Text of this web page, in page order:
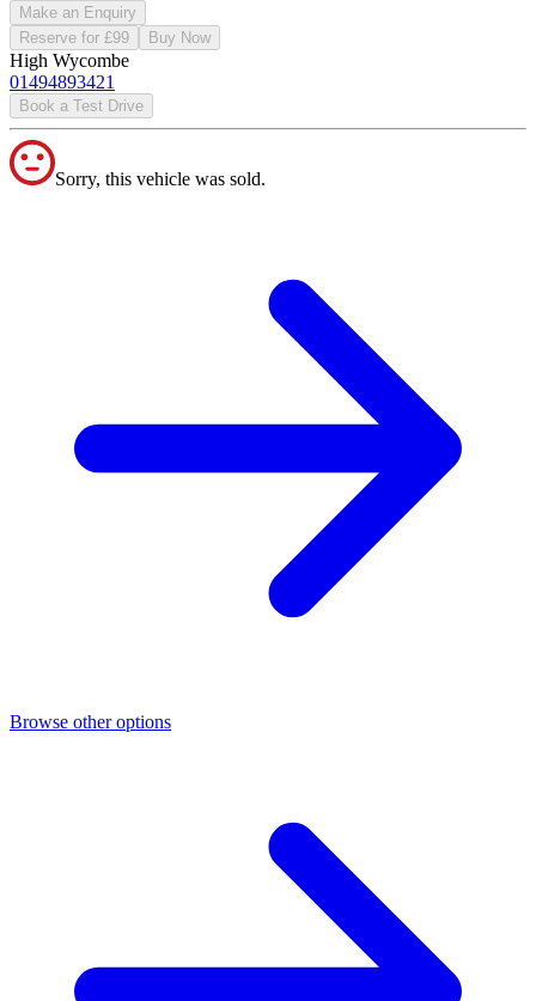
Make an Enquiry
Reserve for £99
Buy Now
High Wycombe
01494893421
Book a Test Drive
Sorry, this vehicle was sold.
Browse other options